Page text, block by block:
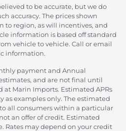
to be accurate, but we do
accuracy. The prices shown
to region, as will incentives, and
information is based off standard
vehicle to vehicle. Call or email
information.
payment and Annual
and are not final until
Marin Imports. Estimated APRs
as examples only. The estimated
all consumers within a particular
an offer of credit. Estimated
Rates may depend on your credit